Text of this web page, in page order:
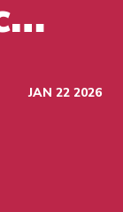
JAN 22 2026